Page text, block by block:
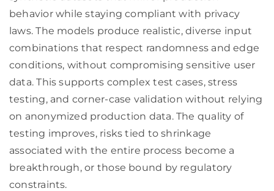
behavior while staying compliant with privacy
laws. The models produce realistic, diverse input
combinations that respect randomness and edge
conditions, without compromising sensitive user
data. This supports complex test cases, stress
testing, and corner-case validation without relying
on anonymized production data. The quality of
testing improves, risks tied to shrinkage
associated with the entire process become a
breakthrough, or those bound by regulatory
constraints.